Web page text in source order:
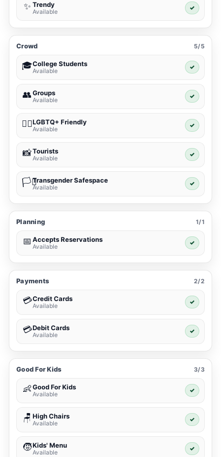
✨ Trendy
Available
✓
Crowd 5/5
🎓College Students
Available
✓
👥Groups
Available
✓
🏳️‍🌈LGBTQ+ Friendly
Available
✓
📸Tourists
Available
✓
🏳️‍⚧️Transgender Safespace
Available
✓
Planning 1/1
📅 Accepts Reservations
Available
✓
Payments 2/2
💳Credit Cards
Available
✓
💳Debit Cards
Available
✓
Good For Kids 3/3
👶Good For Kids
Available
✓
🪑 High Chairs
Available
✓
🧒Kids' Menu
Available
✓